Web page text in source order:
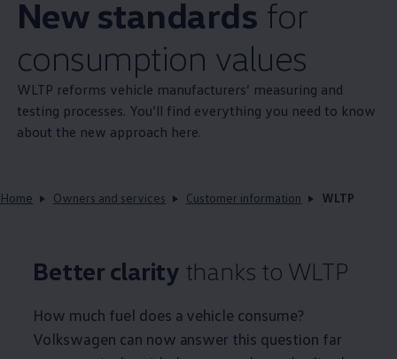
New standards for
consumption values
WLTP reforms vehicle manufacturers’ measuring and
testing processes. You’ll find everything you need to know
about the new approach here.
Home Owners and services Customer information WLTP
Better clarity thanks to WLTP
How much fuel does a vehicle consume?
Volkswagen can now answer this question far